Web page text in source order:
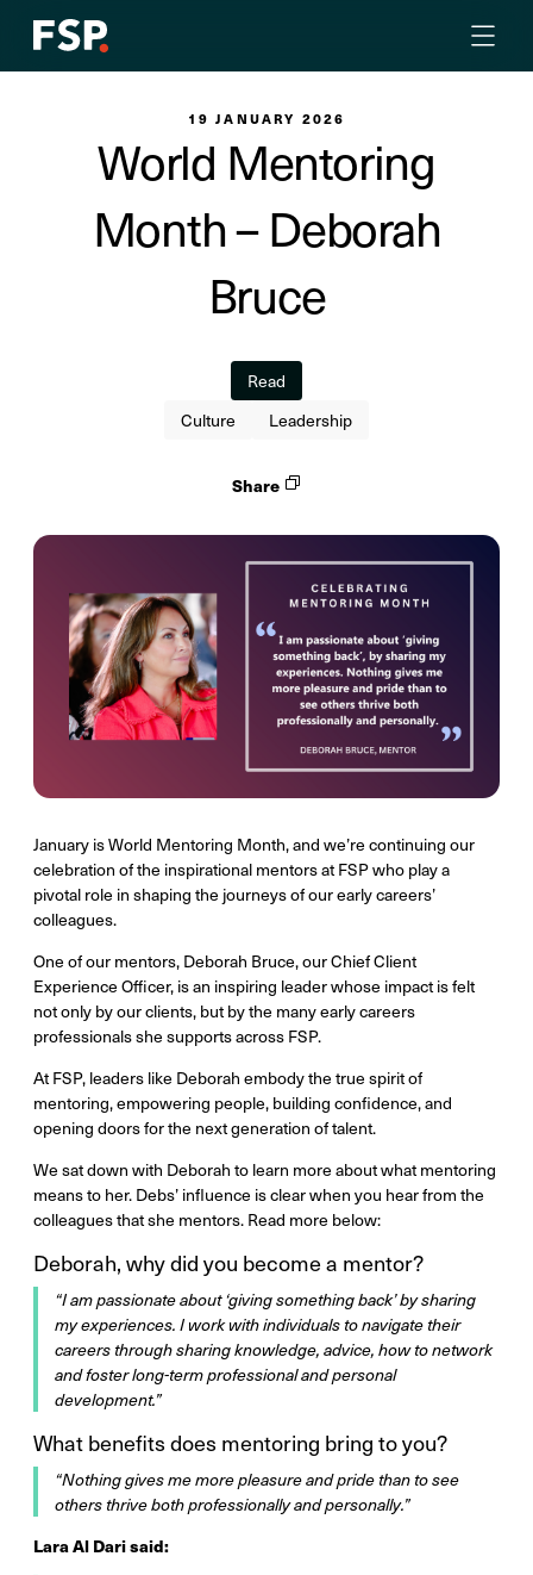
19 JANUARY 2026
World Mentoring
Month – Deborah
Bruce
Read
Culture
Leadership
Share
January is World Mentoring Month, and we’re continuing our
celebration of the inspirational mentors at FSP who play a
pivotal role in shaping the journeys of our early careers’
colleagues.
One of our mentors, Deborah Bruce, our Chief Client
Experience Officer, is an inspiring leader whose impact is felt
not only by our clients, but by the many early careers
professionals she supports across FSP.
At FSP, leaders like Deborah embody the true spirit of
mentoring, empowering people, building confidence, and
opening doors for the next generation of talent.
We sat down with Deborah to learn more about what mentoring
means to her. Debs’ influence is clear when you hear from the
colleagues that she mentors. Read more below:
Deborah, why did you become a mentor?
“I am passionate about ‘giving something back’ by sharing
my experiences. I work with individuals to navigate their
careers through sharing knowledge, advice, how to network
and foster long-term professional and personal
development.”
What benefits does mentoring bring to you?
“Nothing gives me more pleasure and pride than to see
others thrive both professionally and personally.”
Lara Al Dari said: